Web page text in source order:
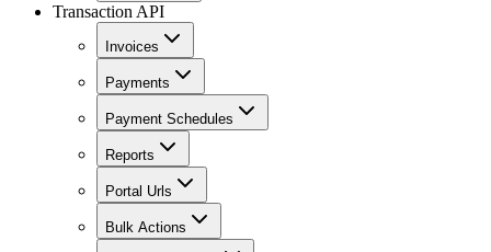
Transaction API
Invoices
Payments
Payment Schedules
Reports
Portal Urls
Bulk Actions